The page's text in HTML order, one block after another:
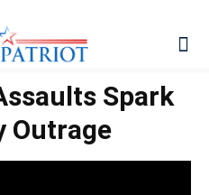
Spark
Outrage